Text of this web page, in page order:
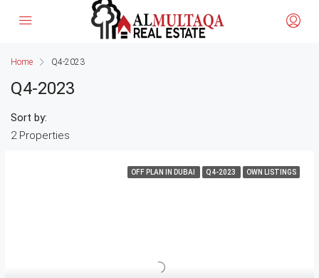
Home Q4-2023
Q4-2023
2 Properties
Sort by:
OFF PLAN IN DUBAI Q4-2023 OWN LISTINGS